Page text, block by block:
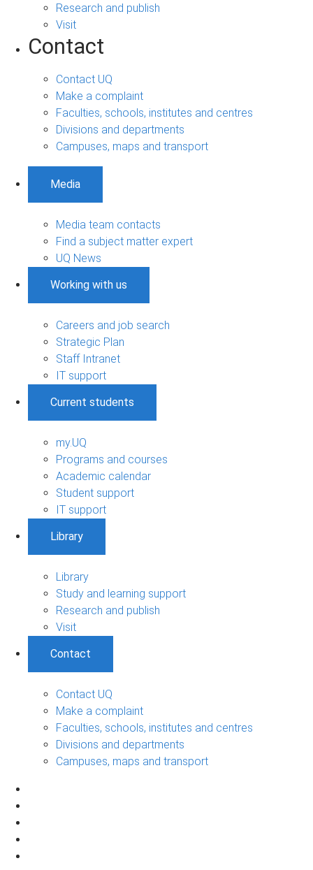
Research and publish
Visit
Contact
Contact UQ
Make a complaint
Faculties, schools, institutes and centres
Divisions and departments
Campuses, maps and transport
Media
Media team contacts
Find a subject matter expert
UQ News
Working with us
Careers and job search
Strategic Plan
Staff Intranet
IT support
Current students
my.UQ
Programs and courses
Academic calendar
Student support
IT support
Library
Library
Study and learning support
Research and publish
Visit
Contact
Contact UQ
Make a complaint
Faculties, schools, institutes and centres
Divisions and departments
Campuses, maps and transport